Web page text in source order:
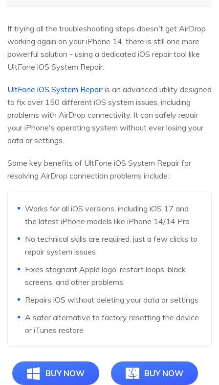
If trying all the troubleshooting steps doesn't get AirDrop
working again on your iPhone 14, there is still one more
powerful solution - using a dedicated iOS repair tool like
UltFone iOS System Repair.
UltFone iOS System Repairis an advanced utility designed
to fix over 150 different iOS system issues, including
problems with AirDrop connectivity. It can safely repair
your iPhone's operating system without ever losing your
data or settings.
Some key benefits of UltFone iOS System Repair for
resolving AirDrop connection problems include:
Works for all iOS versions, including iOS 17 and
the latest iPhone models like iPhone 14/14 Pro
No technical skills are required, just a few clicks to
repair system issues
Fixes stagnant Apple logo, restart loops, black
screens, and other problems
Repairs iOS without deleting your data or settings
A safer alternative to factory resetting the device
or iTunes restore
BUY NOW BUY NOW